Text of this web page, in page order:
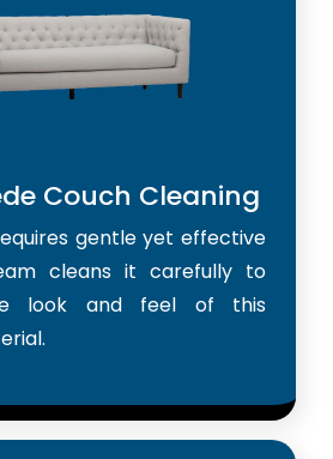
Couch Cleaning
gentle yet effective
cleans it carefully to
look and feel of this